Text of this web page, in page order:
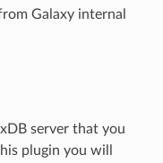
Galaxy internal
server that you
plugin you will